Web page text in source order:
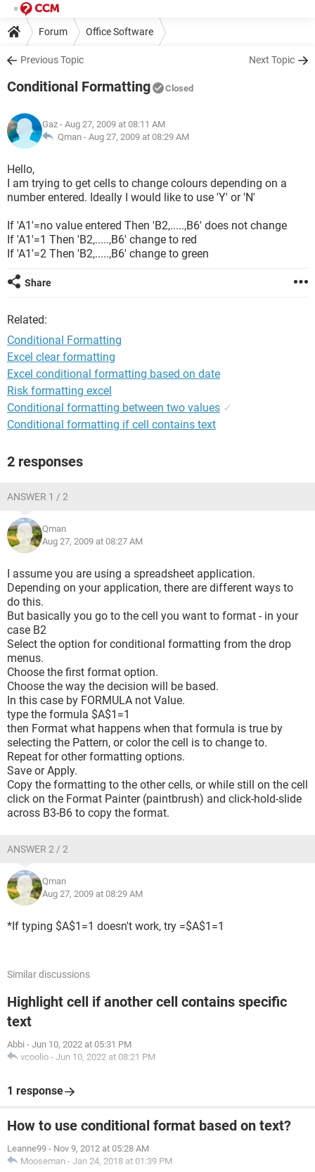
Forum Office Software
Previous Topic Next Topic
Conditional Formatting Closed
Gaz - Aug 27, 2009 at 08:11 AM
Qman - Aug 27, 2009 at 08:29 AM
Hello,
I am trying to get cells to change colours depending on a
number entered. Ideally I would like to use 'Y' or 'N'
If 'A1'=no value entered Then 'B2,.....,B6' does not change
If 'A1'=1 Then 'B2,.....,B6' change to red
If 'A1'=2 Then 'B2,.....,B6' change to green
Share
Related:
Conditional Formatting
Excel clear formatting
Excel conditional formatting based on date
Risk formatting excel
Conditional formatting between two values ✓
Conditional formatting if cell contains text
2 responses
ANSWER 1 / 2
Qman
Aug 27, 2009 at 08:27 AM
I assume you are using a spreadsheet application.
Depending on your application, there are different ways to
do this.
But basically you go to the cell you want to format - in your
case B2
Select the option for conditional formatting from the drop
menus.
Choose the first format option.
Choose the way the decision will be based.
In this case by FORMULA not Value.
type the formula $A$1=1
then Format what happens when that formula is true by
selecting the Pattern, or color the cell is to change to.
Repeat for other formatting options.
Save or Apply.
Copy the formatting to the other cells, or while still on the cell
click on the Format Painter (paintbrush) and click-hold-slide
across B3-B6 to copy the format.
ANSWER 2 / 2
Qman
Aug 27, 2009 at 08:29 AM
*If typing $A$1=1 doesn't work, try =$A$1=1
Similar discussions
Highlight cell if another cell contains specific
text
Abbi - Jun 10, 2022 at 05:31 PM
vcoolio - Jun 10, 2022 at 08:21 PM
1 response
How to use conditional format based on text?
Leanne99 - Nov 9, 2012 at 05:28 AM
Mooseman - Jan 24, 2018 at 01:39 PM